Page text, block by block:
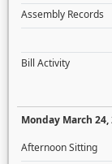
Assembly Records
Bill Activity
Monday March 24,
Afternoon Sitting